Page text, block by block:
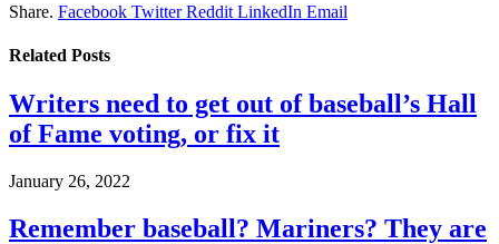
Share. Facebook Twitter Reddit LinkedIn Email
Related Posts
Writers need to get out of baseball’s Hall
of Fame voting, or fix it
January 26, 2022
Remember baseball? Mariners? They are